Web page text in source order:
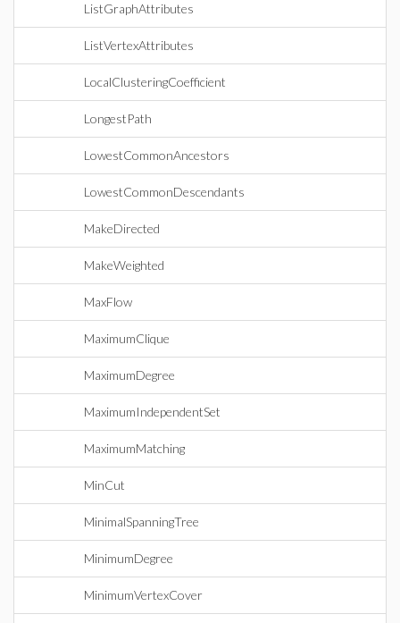
ListGraphAttributes
ListVertexAttributes
LocalClusteringCoefficient
LongestPath
LowestCommonAncestors
LowestCommonDescendants
MakeDirected
MakeWeighted
MaxFlow
MaximumClique
MaximumDegree
MaximumIndependentSet
MaximumMatching
MinCut
MinimalSpanningTree
MinimumDegree
MinimumVertexCover